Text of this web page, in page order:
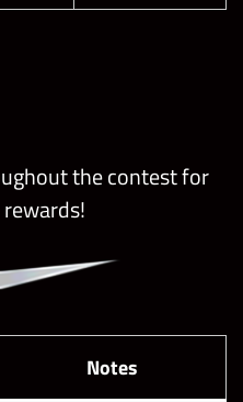
the contest for
Notes